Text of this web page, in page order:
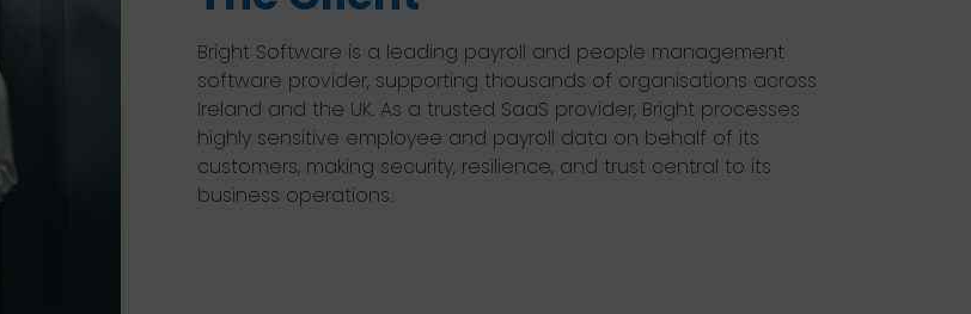
Bright Software is a leading payroll and people management
software provider, supporting thousands of organisations across
Ireland and the UK. As a trusted SaaS provider, Bright processes
highly sensitive employee and payroll data on behalf of its
customers, making security, resilience, and trust central to its
business operations.